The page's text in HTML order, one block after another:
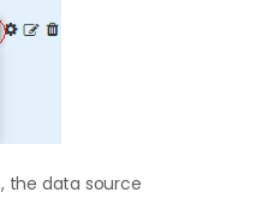
the data source